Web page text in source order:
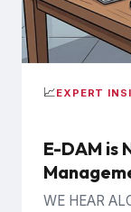
📈EXPERT
E-DAM is
WE HEAR